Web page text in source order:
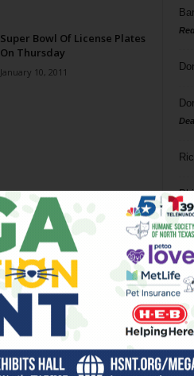
Super Bowl Of License Plates
On Thursday
January 10, 2011